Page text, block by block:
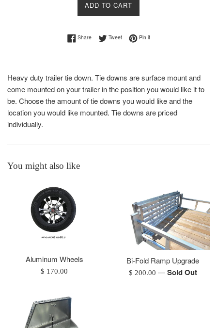
ADD TO CART
ShareShare on Facebook
TweetTweet on Twitter
Pin itPin on Pinterest
Heavy duty trailer tie down. Tie downs are surface mount and
come mounted on your trailer in the position you would like it to
be. Choose the amount of tie downs you would like and the
location you would like mounted. Tie downs are priced
individually.
You might also like
Aluminum Wheels
Regular
$ 170.00
Bi-Fold Ramp Upgrade
Regular
$ 200.00 —Sold Out